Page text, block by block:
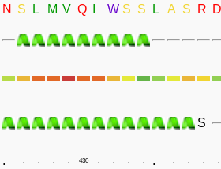
N S L M V Q W S S L A S R D
S
. . . . . 430 . . . . . . . . .